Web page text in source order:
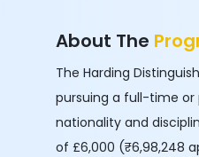
About The
The Harding
pursuing a full-time or
nationality and
of £6,000 (₹6,98,248